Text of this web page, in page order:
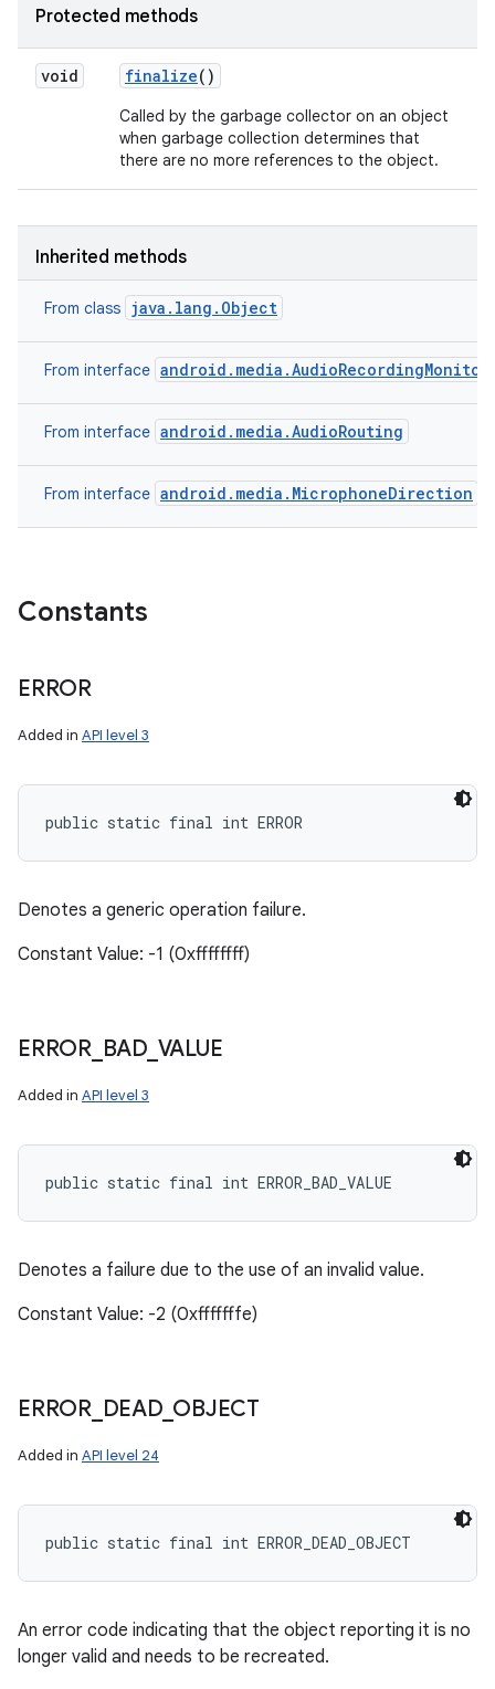
Protected methods
void finalize()
Called by the garbage collector on an object
when garbage collection determines that
there are no more references to the object.
Inherited methods
From class java.lang.Object
From interface android.media.AudioRecordingMonitor
From interface android.media.AudioRouting
From interface android.media.MicrophoneDirection
Constants
ERROR
Added in API level 3
public static final int ERROR
Denotes a generic operation failure.
Constant Value: -1 (0xffffffff)
ERROR_ BAD_ VALUE
Added in API level 3
public static final int ERROR_BAD_VALUE
Denotes a failure due to the use of an invalid value.
Constant Value: -2 (0xfffffffe)
ERROR_ DEAD_ OBJECT
Added in API level 24
public static final int ERROR_DEAD_OBJECT
An error code indicating that the object reporting it is no
longer valid and needs to be recreated.